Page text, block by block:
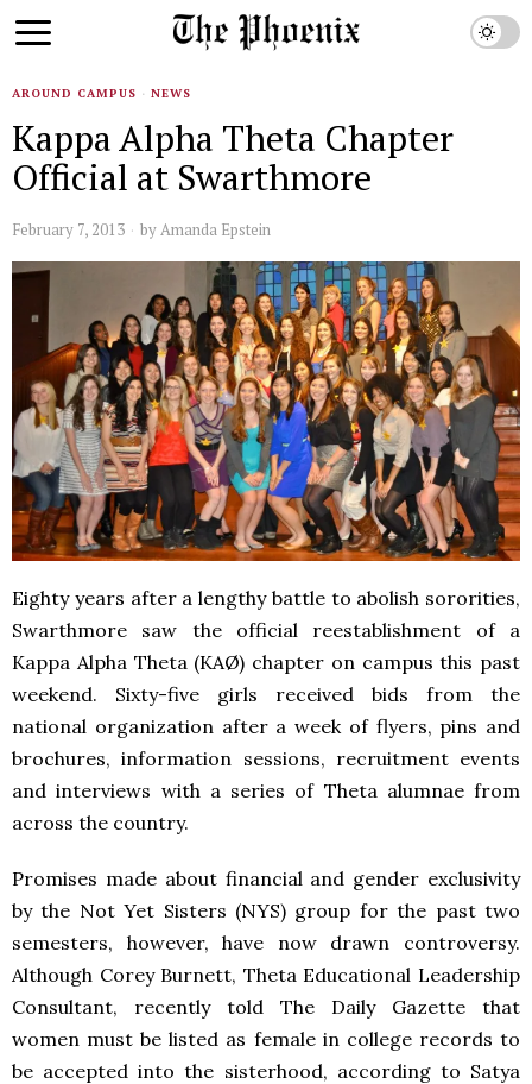
AROUND CAMPUS · NEWS
Kappa Alpha Theta Chapter
Official at Swarthmore
February 7, 2013 byAmanda Epstein
Eighty years after a lengthy battle to abolish sororities,
Swarthmore saw the official reestablishment of a
Kappa Alpha Theta (KAØ) chapter on campus this past
weekend. Sixty-five girls received bids from the
national organization after a week of flyers, pins and
brochures, information sessions, recruitment events
and interviews with a series of Theta alumnae from
across the country.
Promises made about financial and gender exclusivity
by the Not Yet Sisters (NYS) group for the past two
semesters, however, have now drawn controversy.
Although Corey Burnett, Theta Educational Leadership
Consultant, recently told The Daily Gazette that
women must be listed as female in college records to
be accepted into the sisterhood, according to Satya